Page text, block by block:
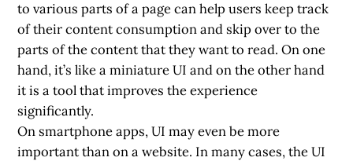
to various parts of a page can help users keep track
of their content consumption and skip over to the
parts of the content that they want to read. On one
hand, it’s like a miniature UI and on the other hand
it is a tool that improves the experience
significantly.
On smartphone apps,UI may even be more
important than on a website. In many cases, the UI